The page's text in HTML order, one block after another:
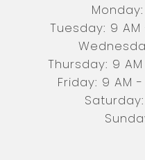
Tuesday: 9 AM
Thursday: 9 AM
Friday: 9 AM -